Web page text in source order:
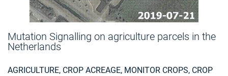
Mutation Signalling on agriculture parcels in the
Netherlands
AGRICULTURE, CROP ACREAGE, MONITOR CROPS, CROP